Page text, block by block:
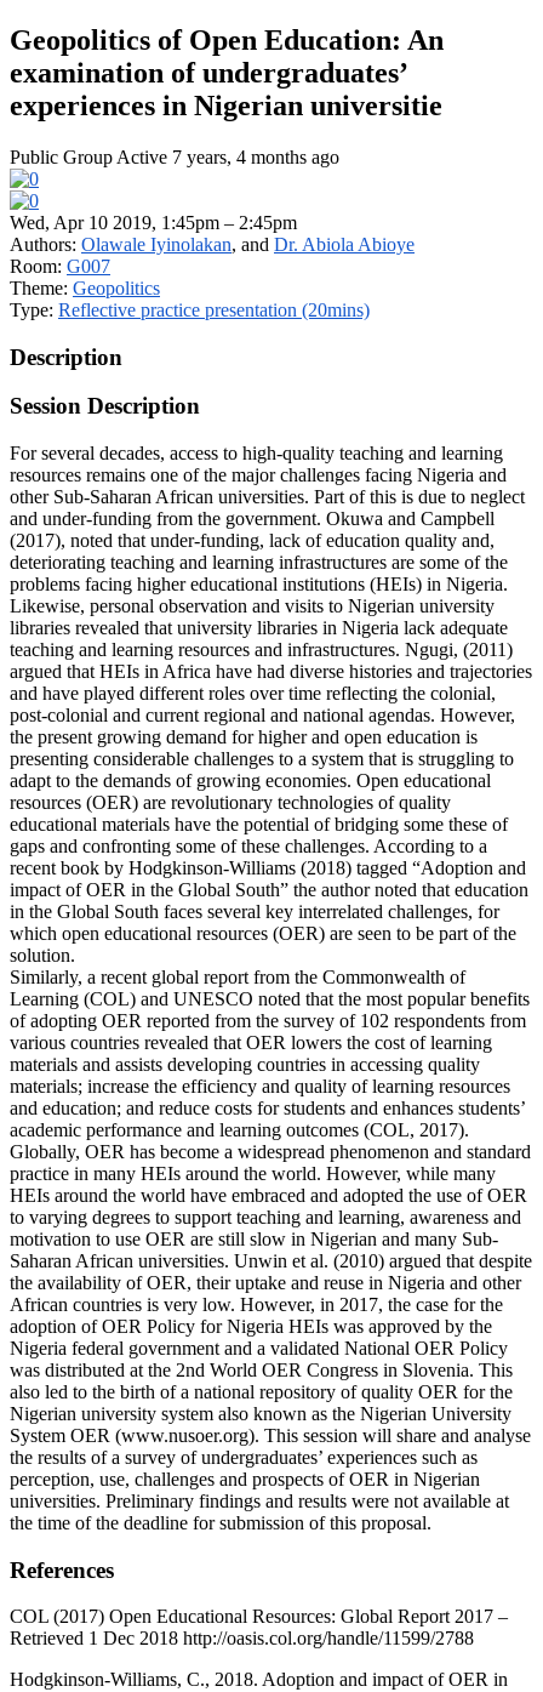
Geopolitics of Open Education: An
examination of undergraduates’
experiences in Nigerian universitie
Public Group Active 7 years, 4 months ago
Wed, Apr 10 2019, 1:45pm – 2:45pm
Authors: Olawale Iyinolakan, and Dr. Abiola Abioye
Room: G007
Theme: Geopolitics
Type: Reflective practice presentation (20mins)
Description
Session Description
For several decades, access to high-quality teaching and learning
resources remains one of the major challenges facing Nigeria and
other Sub-Saharan African universities. Part of this is due to neglect
and under-funding from the government. Okuwa and Campbell
(2017), noted that under-funding, lack of education quality and,
deteriorating teaching and learning infrastructures are some of the
problems facing higher educational institutions (HEIs) in Nigeria.
Likewise, personal observation and visits to Nigerian university
libraries revealed that university libraries in Nigeria lack adequate
teaching and learning resources and infrastructures. Ngugi, (2011)
argued that HEIs in Africa have had diverse histories and trajectories
and have played different roles over time reflecting the colonial,
post-colonial and current regional and national agendas. However,
the present growing demand for higher and open education is
presenting considerable challenges to a system that is struggling to
adapt to the demands of growing economies. Open educational
resources (OER) are revolutionary technologies of quality
educational materials have the potential of bridging some these of
gaps and confronting some of these challenges. According to a
recent book by Hodgkinson-Williams (2018) tagged “Adoption and
impact of OER in the Global South” the author noted that education
in the Global South faces several key interrelated challenges, for
which open educational resources (OER) are seen to be part of the
solution.
Similarly, a recent global report from the Commonwealth of
Learning (COL) and UNESCO noted that the most popular benefits
of adopting OER reported from the survey of 102 respondents from
various countries revealed that OER lowers the cost of learning
materials and assists developing countries in accessing quality
materials; increase the efficiency and quality of learning resources
and education; and reduce costs for students and enhances students’
academic performance and learning outcomes (COL, 2017).
Globally, OER has become a widespread phenomenon and standard
practice in many HEIs around the world. However, while many
HEIs around the world have embraced and adopted the use of OER
to varying degrees to support teaching and learning, awareness and
motivation to use OER are still slow in Nigerian and many Sub-
Saharan African universities. Unwin et al. (2010) argued that despite
the availability of OER, their uptake and reuse in Nigeria and other
African countries is very low. However, in 2017, the case for the
adoption of OER Policy for Nigeria HEIs was approved by the
Nigeria federal government and a validated National OER Policy
was distributed at the 2nd World OER Congress in Slovenia. This
also led to the birth of a national repository of quality OER for the
Nigerian university system also known as the Nigerian University
System OER (www.nusoer.org). This session will share and analyse
the results of a survey of undergraduates’ experiences such as
perception, use, challenges and prospects of OER in Nigerian
universities. Preliminary findings and results were not available at
the time of the deadline for submission of this proposal.
References
COL (2017) Open Educational Resources: Global Report 2017 –
Retrieved 1 Dec 2018 http://oasis.col.org/handle/11599/2788
Hodgkinson-Williams, C., 2018. Adoption and impact of OER in